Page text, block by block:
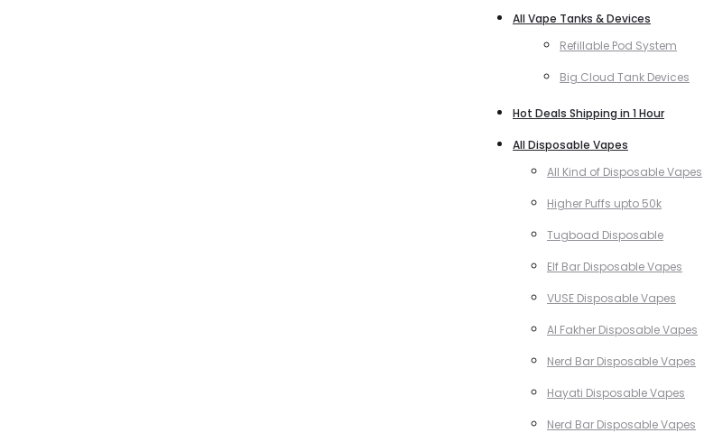
All Vape Tanks & Devices
Refillable Pod System
Big Cloud Tank Devices
Hot Deals Shipping in 1 Hour
All Disposable Vapes
All Kind of Disposable Vapes
Higher Puffs upto 50k
Tugboad Disposable
Elf Bar Disposable Vapes
VUSE Disposable Vapes
Al Fakher Disposable Vapes
Nerd Bar Disposable Vapes
Hayati Disposable Vapes
Nerd Bar Disposable Vapes